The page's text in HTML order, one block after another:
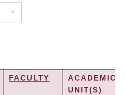
FACULTY
ACADEMIC
UNIT(S)